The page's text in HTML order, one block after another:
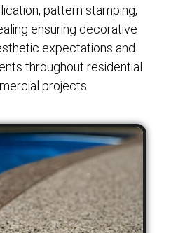
pattern stamping,
ensuring decorative
expectations and
throughout residential
projects.